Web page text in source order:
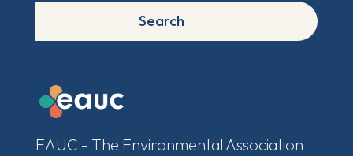
Search
EAUC - The Environmental Association